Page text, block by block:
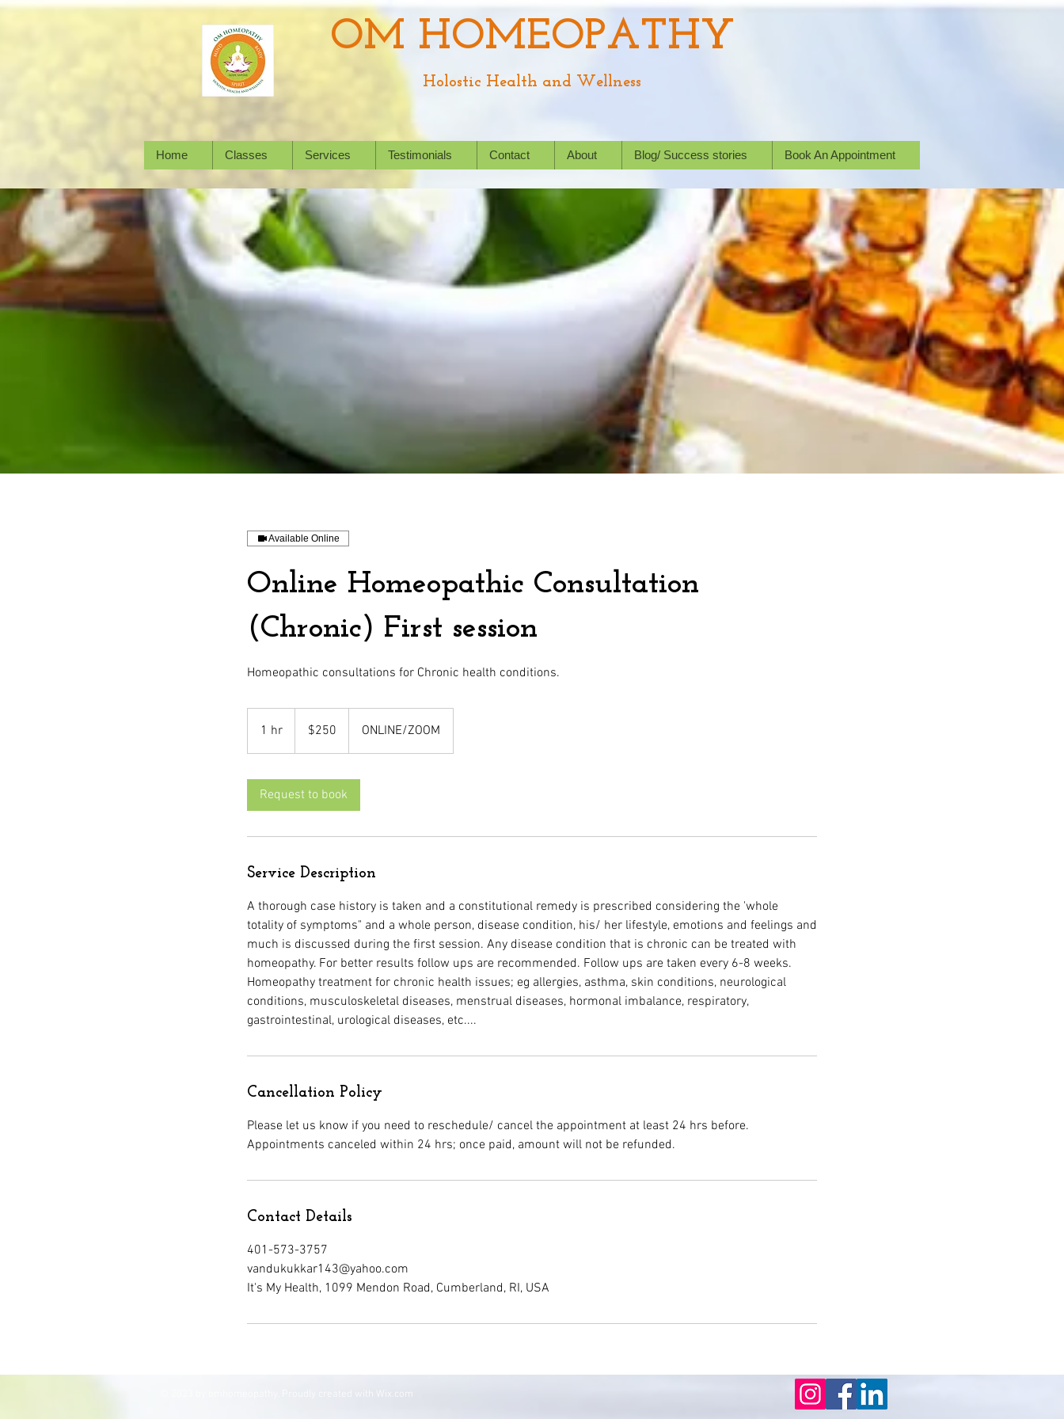
OM HOMEOPATHY
Holostic Health and Wellness
Home Classes Services Testimonials Contact About Blog/ Success stories Book An Appointment
Available Online
Online Homeopathic Consultation
(Chronic) First session
Homeopathic consultations for Chronic health conditions.
1 hr
h
dollars$250 ONLINE/ZOOM
Request to book
Service Description
A thorough case history is taken and a constitutional remedy is prescribed considering the 'whole
totality of symptoms" and a whole person, disease condition, his/ her lifestyle, emotions and feelings and
much is discussed during the first session. Any disease condition that is chronic can be treated with
homeopathy. For better results follow ups are recommended. Follow ups are taken every 6-8 weeks.
Homeopathy treatment for chronic health issues; eg allergies, asthma, skin conditions, neurological
conditions, musculoskeletal diseases, menstrual diseases, hormonal imbalance, respiratory,
gastrointestinal, urological diseases, etc....
Cancellation Policy
Please let us know if you need to reschedule/ cancel the appointment at least 24 hrs before.
Contact Details
401-573-3757
vandukukkar143@yahoo.com
It's My Health, 1099 Mendon Road, Cumberland, RI, USA
Wix.com